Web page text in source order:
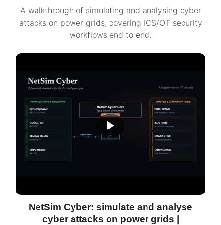
A walkthrough of simulating and analysing cyber
attacks on power grids, covering ICS/OT security
workflows end to end.
▶
NetSim Cyber: simulate and analyse
cyber attacks on power grids |